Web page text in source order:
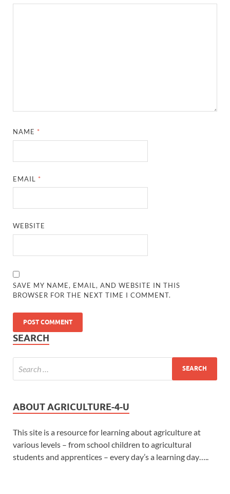
NAME *
EMAIL *
WEBSITE
SAVE MY NAME, EMAIL, AND WEBSITE IN THIS
BROWSER FOR THE NEXT TIME I COMMENT.
SEARCH
ABOUT AGRICULTURE-4-U
This site is a resource for learning about agriculture at
various levels – from school children to agricultural
students and apprentices – every day’s a learning day…..